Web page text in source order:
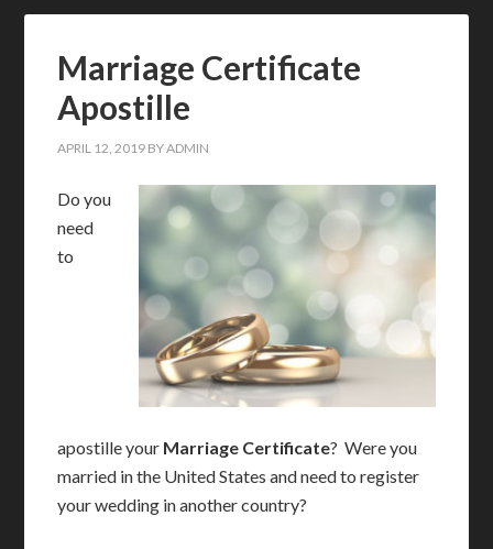
Marriage Certificate
Apostille
APRIL 12, 2019 BYADMIN
Do you
need
to
apostille your Marriage Certificate? Were you
married in the United States and need to register
your wedding in another country?